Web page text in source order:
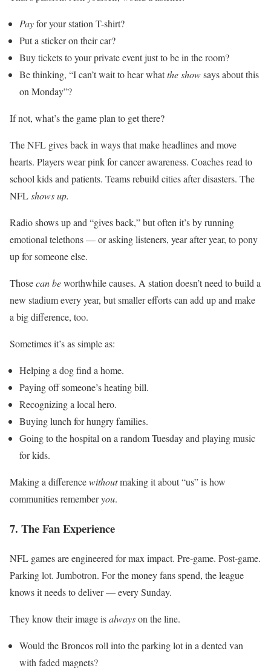
Payfor your station T-shirt?
Put a sticker on their car?
Buy tickets to your private event just to be in the room?
Be thinking, “I can’t wait to hear whatthe showsays about this
on Monday”?
If not, what’s the game plan to get there?
The NFL gives back in ways that make headlines and move
hearts. Players wear pink for cancer awareness. Coaches read to
school kids and patients. Teams rebuild cities after disasters. The
NFLshows up.
Radio shows up and “gives back,” but often it’s by running
emotional telethons — or asking listeners, year after year, to pony
up for someone else.
Thosecan beworthwhile causes. A station doesn’t need to build a
new stadium every year, but smaller efforts can add up and make
a big difference, too.
Sometimes it’s as simple as:
Helping a dog find a home.
Paying off someone’s heating bill.
Recognizing a local hero.
Buying lunch for hungry families.
Going to the hospital on a random Tuesday and playing music
for kids.
Making a differencewithoutmaking it about “us” is how
communities rememberyou.
7. The Fan Experience
NFL games are engineered for max impact. Pre-game. Post-game.
Parking lot. Jumbotron. For the money fans spend, the league
knows it needs to deliver — every Sunday.
They know their image isalwayson the line.
Would the Broncos roll into the parking lot in a dented van
with faded magnets?